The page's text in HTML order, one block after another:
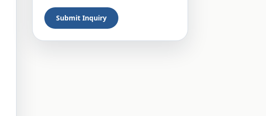
Submit Inquiry